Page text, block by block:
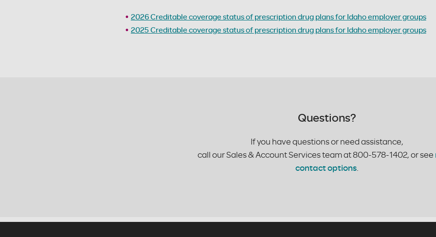
2026 Creditable coverage status of prescription drug plans for Idaho employer groups
2025 Creditable coverage status of prescription drug plans for Idaho employer groups
Questions?
If you have questions or need assistance,
call our Sales & Account Services team at 800-578-1402, or see
contact options.